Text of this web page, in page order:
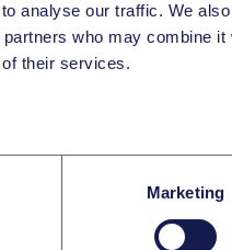
analyse our traffic. We
who may combine it
their services.
Marketing
Taylor Wessing
acquisition of